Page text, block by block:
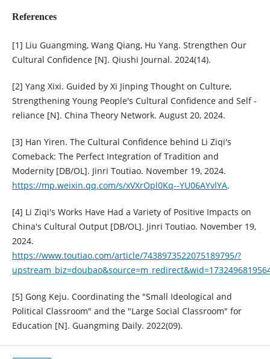
References
[1] Liu Guangming, Wang Qiang, Hu Yang. Strengthen Our
Cultural Confidence [N]. Qiushi Journal. 2024(14).
[2] Yang Xixi. Guided by Xi Jinping Thought on Culture,
Strengthening Young People's Cultural Confidence and Self -
reliance [N]. China Theory Network. August 20, 2024.
[3] Han Yiren. The Cultural Confidence behind Li Ziqi's
Comeback: The Perfect Integration of Tradition and
Modernity [DB/OL]. Jinri Toutiao. November 19, 2024.
https://mp.weixin.qq.com/s/xVXrOpl0Kq--YU06AYvlYA.
[4] Li Ziqi's Works Have Had a Variety of Positive Impacts on
China's Cultural Output [DB/OL]. Jinri Toutiao. November 19,
2024.
https://www.toutiao.com/article/7438973522075189795/?
[5] Gong Keju. Coordinating the "Small Ideological and
Political Classroom" and the "Large Social Classroom" for
Education [N]. Guangming Daily. 2022(09).